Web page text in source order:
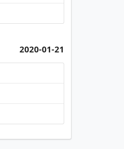
2020-01-21